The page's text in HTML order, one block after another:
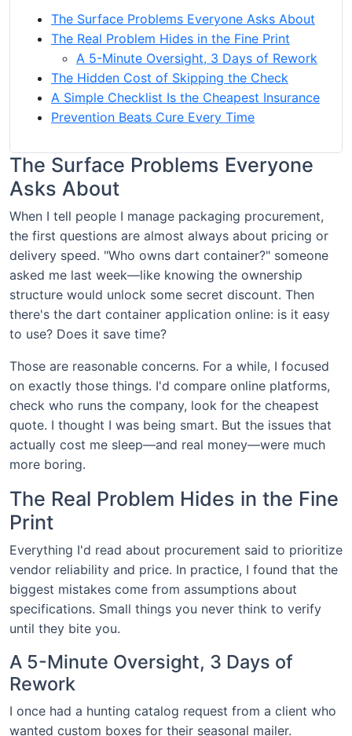
The Surface Problems Everyone Asks About
The Real Problem Hides in the Fine Print
A 5-Minute Oversight, 3 Days of Rework
The Hidden Cost of Skipping the Check
A Simple Checklist Is the Cheapest Insurance
Prevention Beats Cure Every Time
The Surface Problems Everyone
Asks About
When I tell people I manage packaging procurement,
the first questions are almost always about pricing or
delivery speed. "Who owns dart container?" someone
asked me last week—like knowing the ownership
structure would unlock some secret discount. Then
there's the dart container application online: is it easy
to use? Does it save time?
Those are reasonable concerns. For a while, I focused
on exactly those things. I'd compare online platforms,
check who runs the company, look for the cheapest
quote. I thought I was being smart. But the issues that
actually cost me sleep—and real money—were much
more boring.
The Real Problem Hides in the Fine
Print
Everything I'd read about procurement said to prioritize
vendor reliability and price. In practice, I found that the
biggest mistakes come from assumptions about
specifications. Small things you never think to verify
until they bite you.
A 5-Minute Oversight, 3 Days of
Rework
I once had a hunting catalog request from a client who
wanted custom boxes for their seasonal mailer.